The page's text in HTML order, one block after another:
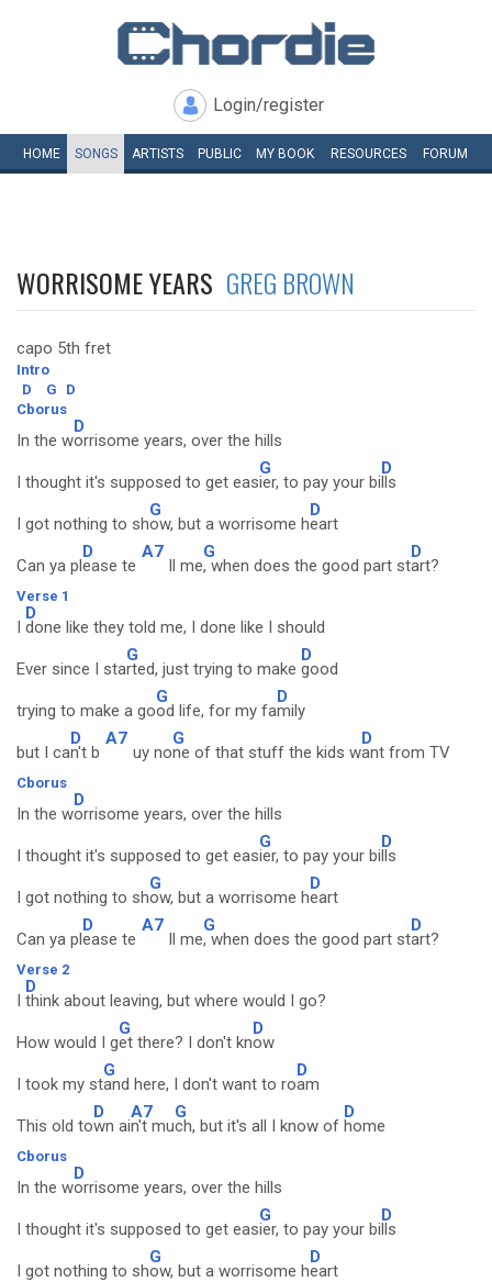
Login/register
HOME SONGS ARTISTS PUBLIC MY BOOK RESOURCES FORUM
WORRISOME YEARS GREG BROWN
capo 5th fret
Intro
D
G
D
Cborus
In the w
D
orrisome years, over the hills
I thought it's supposed to get eas
G
ier, to pay your bi
D
lls
I got nothing to sh
G
ow, but a worrisome h
D
eart
Can ya pl
D
ease te
A7
ll me
G
, when does the good part st
D
art?
Verse 1
I
D
done like they told me, I done like I should
Ever since I sta
G
rted, just trying to make
D
good
trying to make a go
G
od life, for my fa
D
mily
but I ca
D
n't b
A7
uy no
G
ne of that stuff the kids w
D
ant from TV
Cborus
In the w
D
orrisome years, over the hills
I thought it's supposed to get eas
G
ier, to pay your bi
D
lls
I got nothing to sh
G
ow, but a worrisome h
D
eart
Can ya pl
D
ease te
A7
ll me
G
, when does the good part st
D
art?
Verse 2
I
D
think about leaving, but where would I go?
How would I g
G
et there? I don't kn
D
ow
I took my st
G
and here, I don't want to ro
D
am
This old to
D
wn ai
A7
n't mu
G
ch, but it's all I know of
D
home
Cborus
In the w
D
orrisome years, over the hills
I thought it's supposed to get eas
G
ier, to pay your bi
D
lls
I got nothing to sh
G
ow, but a worrisome h
D
eart